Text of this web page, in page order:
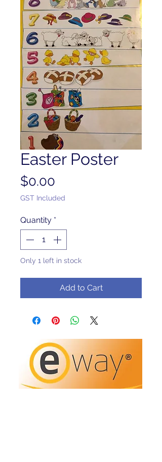
Easter Poster
$0.00
GST Included
Quantity *
Only 1 left in stock
Add to Cart